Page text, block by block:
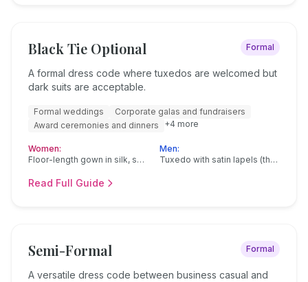
Black Tie Optional Formal
A formal dress code where tuxedos are welcomed but
dark suits are acceptable.
Formal weddings
Corporate galas and fundraisers
Award ceremonies and dinners
+4 more
Women:
Floor-length gown in silk, satin, or velvet
Men:
Tuxedo with satin lapels (the preferred choice)
Read Full Guide
Semi-Formal Formal
A versatile dress code between business casual and